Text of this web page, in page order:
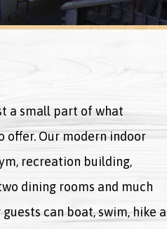
a small part of what
offer. Our modern indoor
recreation building,
dining rooms and much
can boat, swim, hike a